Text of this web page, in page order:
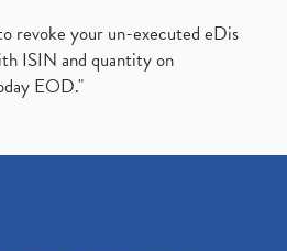
revoke your un-executed eDis
ISIN and quantity on
EOD."